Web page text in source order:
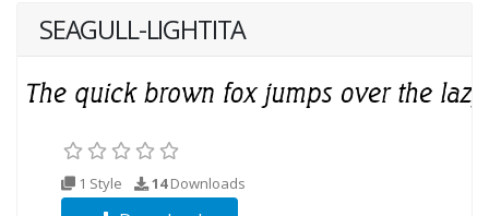
SEAGULL-LIGHTITA
1 Style 14Downloads